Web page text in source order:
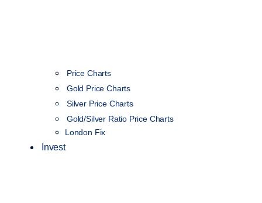
Price Charts
Gold Price Charts
Silver Price Charts
Gold/Silver Ratio Price Charts
London Fix
Invest